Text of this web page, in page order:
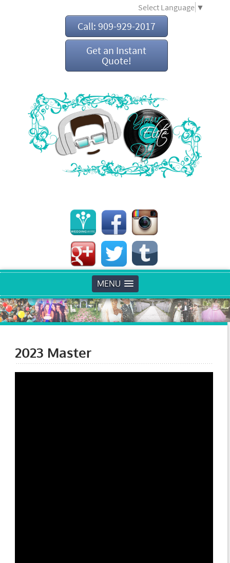
Select Language ▼
Call: 909-929-2017
Get an Instant
Quote!
MENU
2023 Master